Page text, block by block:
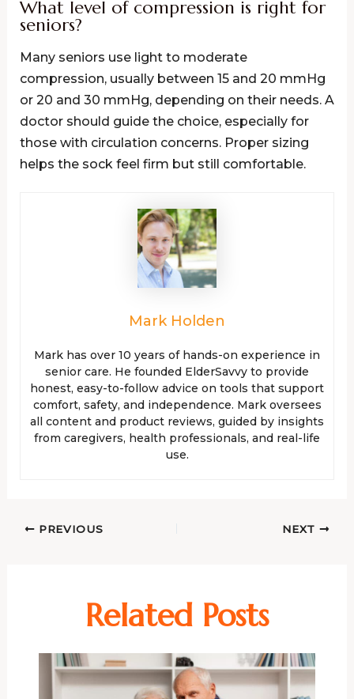
What level of compression is right for
seniors?
Many seniors use light to moderate
compression, usually between 15 and 20 mmHg
or 20 and 30 mmHg, depending on their needs. A
doctor should guide the choice, especially for
those with circulation concerns. Proper sizing
helps the sock feel firm but still comfortable.
Mark Holden
Mark has over 10 years of hands-on experience in
senior care. He founded ElderSavvy to provide
honest, easy-to-follow advice on tools that support
comfort, safety, and independence. Mark oversees
all content and product reviews, guided by insights
from caregivers, health professionals, and real-life
use.
PREVIOUS NEXT
Related Posts